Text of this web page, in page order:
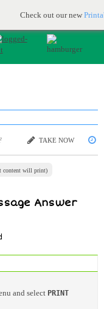
Check out our new
FREE
and select PRINT
TAKE NOW
content will print)
Answer